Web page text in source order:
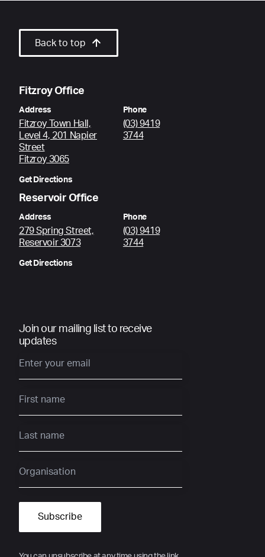
Back to top
Fitzroy Office
Address
Fitzroy Town Hall,
Level 4, 201 Napier
Street
Fitzroy 3065
Get Directions
Phone
(03) 9419
3744
Reservoir Office
Address
279 Spring Street,
Reservoir 3073
Get Directions
Phone
(03) 9419
3744
Join our mailing list to receive
updates